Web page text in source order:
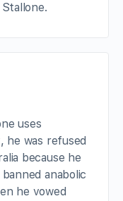
uses
he was refused
because he
anabolic
he vowed